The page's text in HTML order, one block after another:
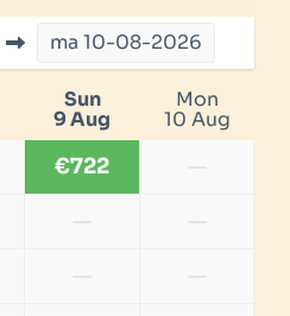
ma 10-08-2026
Sun
9 Aug
Mon
10 Aug
€722